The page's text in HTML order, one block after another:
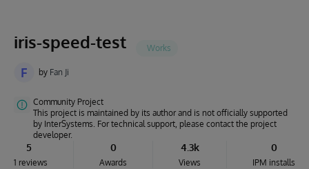
iris-speed-test
F by Fan Ji
Community Project
This project is maintained by its author and is not officially supported
by InterSystems. For technical support, please contact the project
developer.
5
1 reviews
0
Awards
4.3k
Views
0
IPM installs